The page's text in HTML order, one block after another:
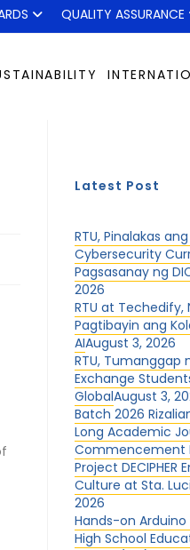
QUALITY ASSURANCE
Latest Post
RTU, Pinalakas
Cybersecurity
Pagsasanay ng
2026
RTU at
Pagtibayin ang
AIAugust 3, 2026
RTU, Tumanggap
Exchange
GlobalAugust 3,
Batch 2026
Long Academic
Commencement
Project DECIPHER
Culture at Sta.
2026
Hands-on Arduino
High School